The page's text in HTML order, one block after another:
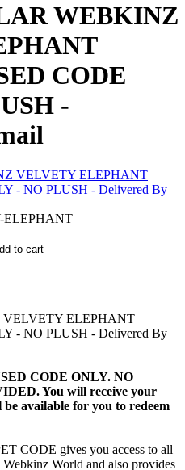
WEBKINZ
CODE
-
ELEPHANT
ELEPHANT
- NO PLUSH - Delivered By
CODE ONLY. NO
You will receive your
available for you to redeem
CODE gives you access to all
World and also provides